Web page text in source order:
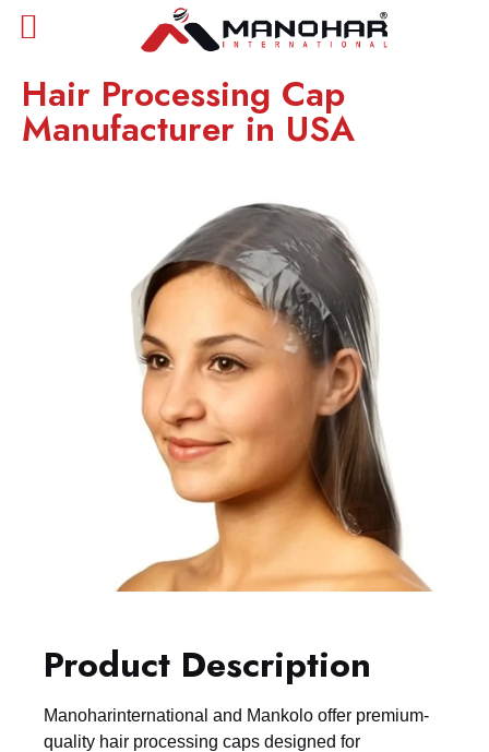
Hair Processing Cap
Manufacturer in USA
Product Description
Manoharinternational and Mankolo offer premium-
quality hair processing caps designed for